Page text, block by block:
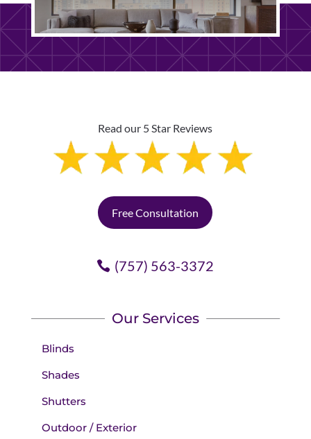
Read our 5 Star Reviews
Free Consultation
(757) 563-3372
Our Services
Blinds
Shades
Shutters
Outdoor / Exterior